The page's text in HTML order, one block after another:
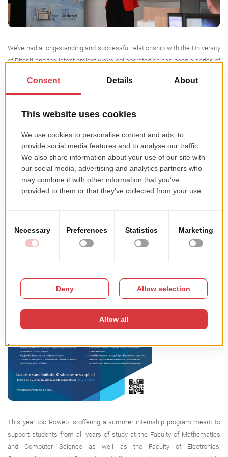
We’ve had a long-standing and successful relationship with the University
of Pitesti and the latest project we’ve collaborated on has been a series of
Mathematics and Computer Science Faculty. Now that the workshops
have come to an end, here’s a summary of what happened. […]
Read more →
Summer Internship 2016
This entry was posted inMiscellaneous onMay 19, 2016 .
This year too Roweb is offering a summer internship program meant to
support students from all years of study at the Faculty of Mathematics
and Computer Science as well as the Faculty of Electronics,